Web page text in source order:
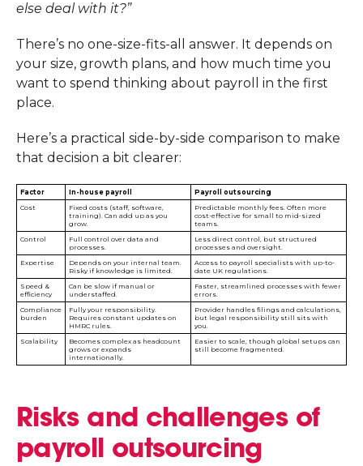
else deal with it?”
There’s no one-size-fits-all answer. It depends on
your size, growth plans, and how much time you
want to spend thinking about payroll in the first
place.
Here’s a practical side-by-side comparison to make
that decision a bit clearer:
Factor In-house payroll
Payroll outsourcing
Cost
Fixed costs (staff, software,
training). Can add up as you
grow.
Predictable monthly fees. Often more
cost-effective for small to mid-sized
teams.
Control
Full control over data and
processes.
Less direct control, but structured
processes and oversight.
Expertise
Depends on your internal team.
Risky if knowledge is limited.
Access to payroll specialists with up-to-
date UK regulations.
Speed &
efficiency
Can be slow if manual or
understaffed.
Faster, streamlined processes with fewer
errors.
Compliance
burden
Fully your responsibility.
Requires constant updates on
HMRC rules.
Provider handles filings and calculations,
but legal responsibility still sits with
you.
Scalability
Becomes complex as headcount
grows or expands
internationally.
Easier to scale, though global setups can
still become fragmented.
Risks and challenges of
payroll outsourcing